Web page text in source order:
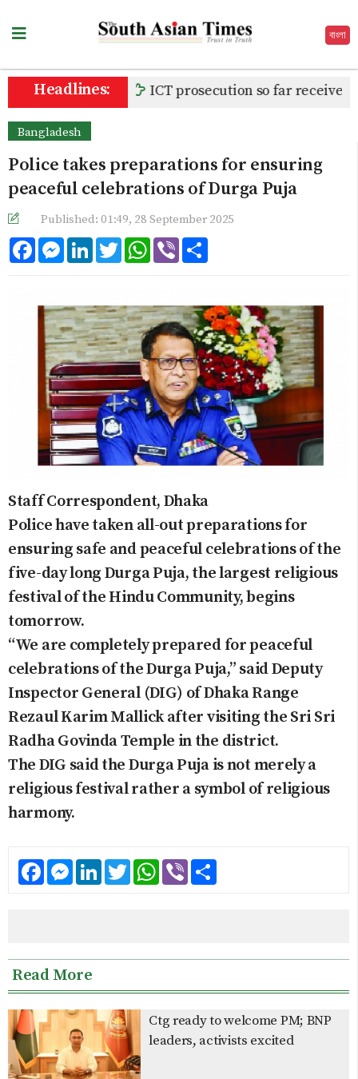
বাংলা
Headlines: ICT prosecution so far receives 80
Bangladesh
Police takes preparations for ensuring
peaceful celebrations of Durga Puja
Published: 01:49, 28 September 2025
FacebookMessenger
LinkedInTwitterWhatsApp
Viber
Staff Correspondent, Dhaka
Police have taken all-out preparations for
ensuring safe and peaceful celebrations of the
five-day long Durga Puja, the largest religious
festival of the Hindu Community, begins
tomorrow.
“We are completely prepared for peaceful
celebrations of the Durga Puja,” said Deputy
Inspector General (DIG) of Dhaka Range
Rezaul Karim Mallick after visiting the Sri Sri
Radha Govinda Temple in the district.
The DIG said the Durga Puja is not merely a
religious festival rather a symbol of religious
harmony.
FacebookMessenger
LinkedInTwitterWhatsApp
Viber
Read More
Ctg ready to welcome PM; BNP
leaders, activists excited